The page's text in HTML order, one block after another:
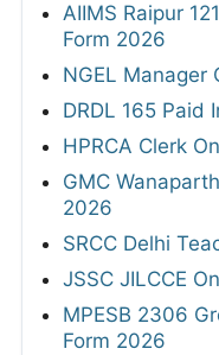
AIIMS Raipur
Form 2026
NGEL Manager
DRDL 165 Paid
HPRCA Clerk
GMC
2026
SRCC Delhi
JSSC JILCCE
MPESB 2306
Form 2026